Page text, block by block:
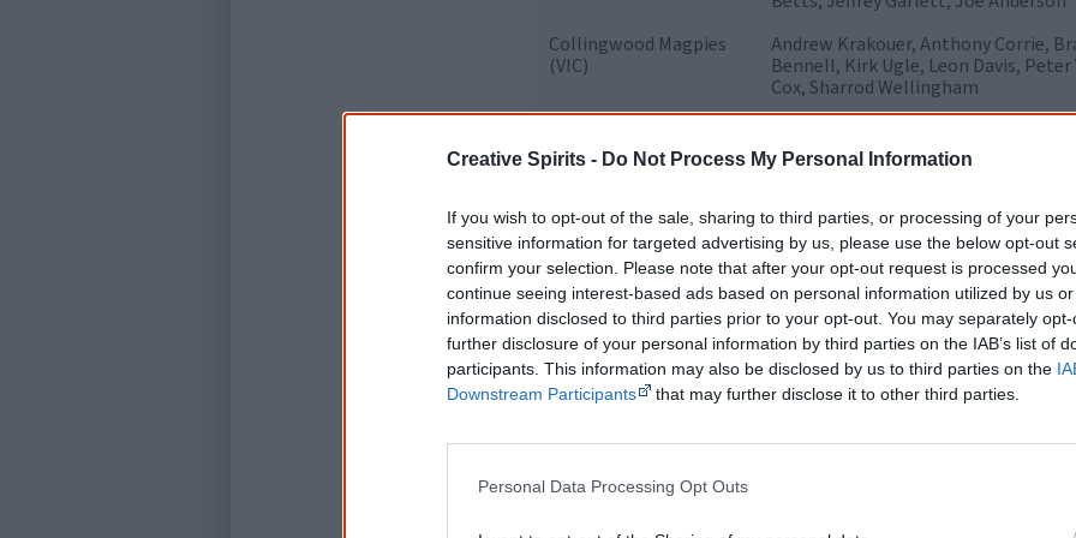
Creative Spirits - Do Not Process My Personal Information
If you wish to opt-out of the sale, sharing to third parties, or processing of your
sensitive information for targeted advertising by us, please use the below opt-out
confirm your selection. Please note that after your opt-out request is processed
continue seeing interest-based ads based on personal information utilized by us
information disclosed to third parties prior to your opt-out. You may separately
further disclosure of your personal information by third parties on the IAB’s list of
participants. This information may also be disclosed by us to third parties on the
Downstream Participants
that may further disclose it to other third parties.
Personal Data Processing Opt Outs
Collingwood Magpies
(VIC)
Andrew Krakouer, Anthony Corrie,
Bennell, Kirk Ugle, Leon Davis,
Cox, Sharrod Wellingham
(VIC)
Adrian Wilson, Andrew Lovett,
Courtenay Dempsey, Dean Dick,
Murphy, Leroy Jetta, Mark
Fremantle Dockers
(WA)
Antonio Grover, Calib Mourish,
Clayton Collard, Des Headland, Dion
Houghton, Jonathon Griffin, Jordan
Michael Walters, Roger Hayden,
Geelong Cats (VIC)
Adam Varcoe, Allen Christensen,
Stokes, Nathan Djerrkura, Stephen
Gold Coast (QLD)
Brandon Matera, Harley Bennell,
Greater Western
Sydney1(NSW)
Curtly Hampton, Damian Williams,
Harding, Nathan Wilson, Rhys